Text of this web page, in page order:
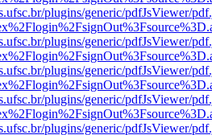
plugins/generic/pdfJsViewer/
plugins/generic/pdfJsViewer/
plugins/generic/pdfJsViewer/
plugins/generic/pdfJsViewer/
plugins/generic/pdfJsViewer/